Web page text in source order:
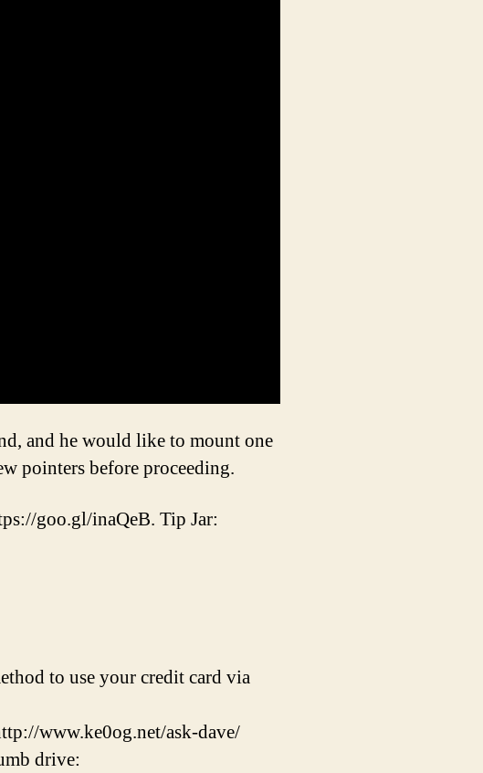
and he would like to mount one
pointers before proceeding.
goo.gl/inaQeB. Tip Jar:
to use your credit card via
www.ke0og.net/ask-dave/
drive: